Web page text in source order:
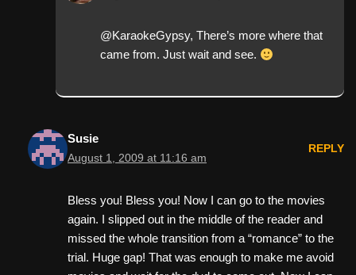
@KaraokeGypsy, There’s more where that
came from. Just wait and see.
Susie
August 1, 2009 at 11:16 am
REPLY
Bless you! Bless you! Now I can go to the movies
again. I slipped out in the middle of the reader and
missed the whole transition from a “romance” to the
trial. Huge gap! That was enough to make me avoid